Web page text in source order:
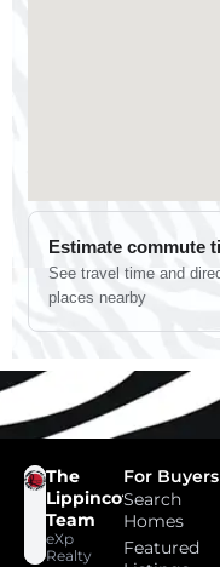
The
Lippincott
Team
eXp
Realty
For Buyers
Search
Homes
Featured